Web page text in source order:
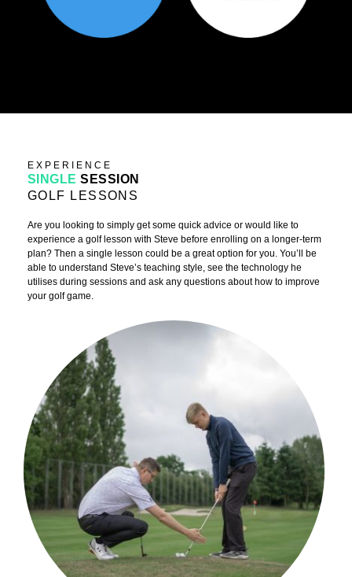
EXPERIENCE
SINGLE SESSION
GOLF LESSONS
Are you looking to simply get some quick advice or would like to
experience a golf lesson with Steve before enrolling on a longer-term
plan? Then a single lesson could be a great option for you. You’ll be
able to understand Steve’s teaching style, see the technology he
utilises during sessions and ask any questions about how to improve
your golf game.